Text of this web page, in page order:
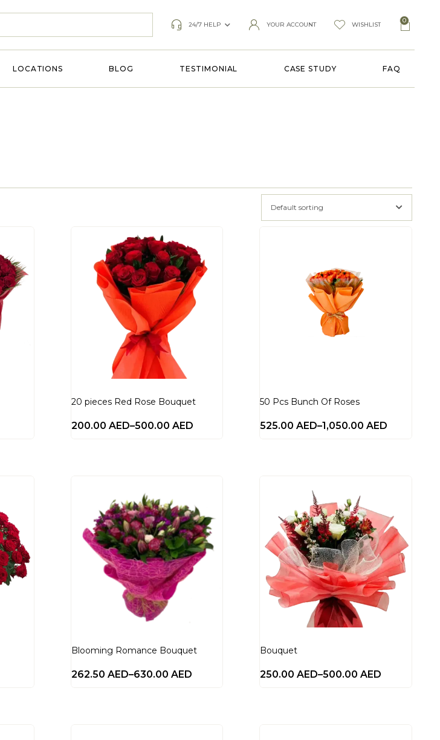
24/7 HELP YOUR ACCOUNT WISHLIST
0
LOCATIONS BLOG TESTIMONIAL CASE STUDY FAQ
Default sorting
20 pieces Red Rose Bouquet
200.00 AED–500.00 AED
50 Pcs Bunch Of Roses
525.00AED–1,050.00AED
Blooming Romance Bouquet
262.50 AED–630.00 AED
Bouquet
250.00AED–500.00AED